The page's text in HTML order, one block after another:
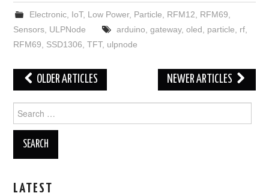
Electronic, IoT, Low Power, Particle RFM12 RFM69
Sensors ULPNode arduino gateway, oled particle rf,
RFM69
SSD1306 ,TFT, ulpnode
Post
navigation
OLDER ARTICLES NEWER ARTICLES
for:
LATEST